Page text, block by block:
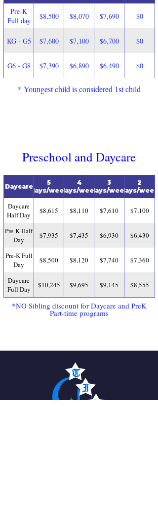
Pre-K
Full day
$8,500 $8,070 $7,690 $0
KG - G5 $7,600 $7,100 $6,700 $0
G6 - G8 $7,390 $6,890 $6,490 $0
* Youngest child is considered 1st child
Preschool and Daycare
Daycare
5
days/week
4
days/week
3
days/week
2
days/week
Daycare
Half Day
$8,615 $8,110 $7,610 $7,100
Pre-K Half
Day
$7,935 $7,435 $6,930 $6,430
Pre-K Full
Day
$8,500 $8,120 $7,740 $7,360
Daycare
Full Day
$10,245 $9,695 $9,145 $8,555
*NO Sibling discount for Daycare and PreK
Part-time programs